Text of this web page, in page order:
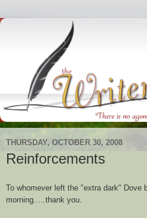
THURSDAY, OCTOBER 30, 2008
Reinforcements
To whomever left the "extra dark" Dove
morning.....thank you.